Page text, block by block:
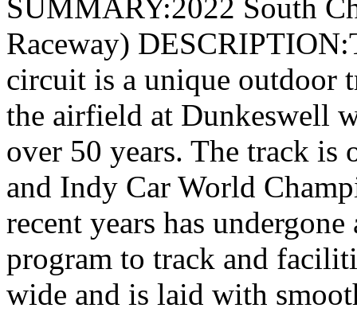
SUMMARY:2022 South
Raceway)
circuit is a unique outdoor
the airfield at Dunkeswell
over 50 years. The track is
and Indy Car World
recent years has
program to track and
wide and is laid with